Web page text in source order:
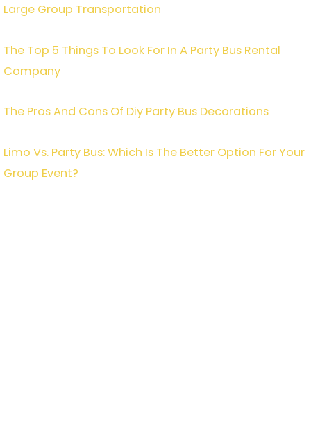
Large Group Transportation
The Top 5 Things To Look For In A Party Bus Rental
Company
The Pros And Cons Of Diy Party Bus Decorations
Limo Vs. Party Bus: Which Is The Better Option For Your
Group Event?